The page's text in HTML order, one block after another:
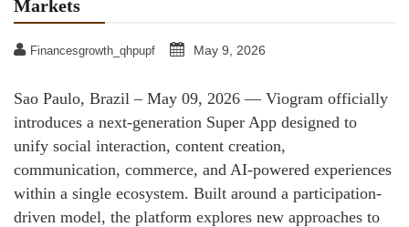
Markets
Financesgrowth_qhpupf May 9, 2026
Sao Paulo, Brazil – May 09, 2026 — Viogram officially
introduces a next-generation Super App designed to
unify social interaction, content creation,
communication, commerce, and AI-powered experiences
within a single ecosystem. Built around a participation-
driven model, the platform explores new approaches to